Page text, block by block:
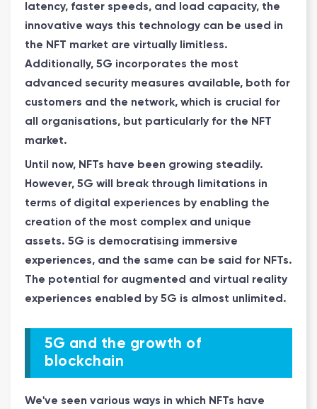
latency, faster speeds, and load capacity, the
innovative ways this technology can be used in
the NFT market are virtually limitless.
Additionally, 5G incorporates the most
advanced security measures available, both for
customers and the network, which is crucial for
all organisations, but particularly for the NFT
market.
Until now, NFTs have been growing steadily.
However, 5G will break through limitations in
terms of digital experiences by enabling the
creation of the most complex and unique
assets. 5G is democratising immersive
experiences, and the same can be said for NFTs.
The potential for augmented and virtual reality
experiences enabled by 5G is almost unlimited.
5G and the growth of
blockchain
We've seen various ways in which NFTs have